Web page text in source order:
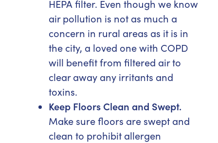
HEPA filter. Even though we know
air pollution is not as much a
concern in rural areas as it is in
the city, a loved one with COPD
will benefit from filtered air to
clear away any irritants and
toxins.
Keep Floors Clean and Swept.
Make sure floors are swept and
clean to prohibit allergen